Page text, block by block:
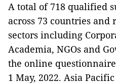
A total of 718 qualified
across 73 countries
sectors including
Academia, NGOs and
the online
1 May, 2022. Asia